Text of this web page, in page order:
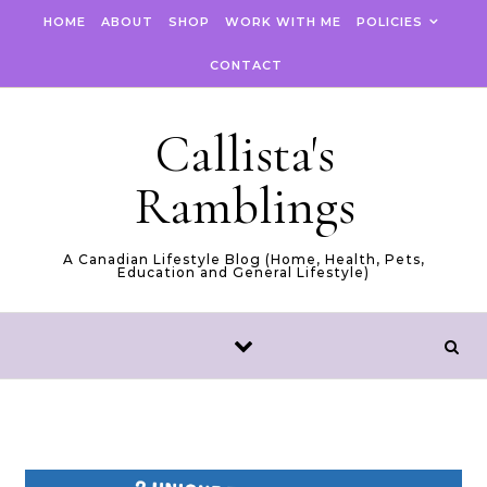
HOME ABOUT SHOP WORK WITH ME POLICIES
CONTACT
Callista's
Ramblings
A Canadian Lifestyle Blog (Home, Health, Pets,
Education and General Lifestyle)